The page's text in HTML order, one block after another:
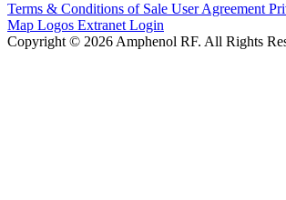
Terms & Conditions of Sale User Agreement
Map Logos Extranet Login
Copyright © 2026 Amphenol RF. All Rights